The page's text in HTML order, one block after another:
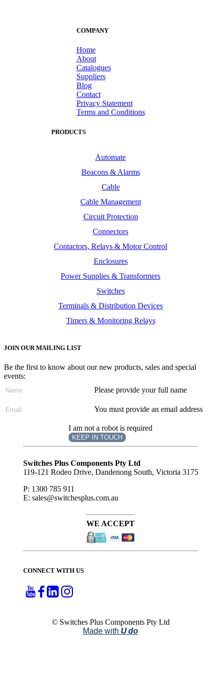
COMPANY
Home
About
Catalogues
Suppliers
Blog
Contact
Privacy Statement
Terms and Conditions
PRODUCTS
Automate
Beacons & Alarms
Cable
Cable Management
Circuit Protection
Connectors
Contactors, Relays & Motor Control
Enclosures
Power Supplies & Transformers
Switches
Terminals & Distribution Devices
Timers & Monitoring Relays
JOIN OUR MAILING LIST
Be the first to know about our new products, sales and special
events:
Please provide your full name
You must provide an email address
I am not a robot is required
KEEP IN TOUCH
Subscribe
Switches Plus Components Pty Ltd
119-121 Rodeo Drive, Dandenong South, Victoria 3175
P: 1300 785 911
E: sales@switchesplus.com.au
WE ACCEPT
CONNECT WITH US
© Switches Plus Components Pty Ltd
Made with U do